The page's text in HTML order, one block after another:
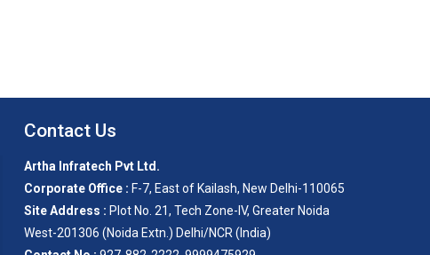
Contact Us
Artha Infratech Pvt Ltd.
Corporate Office : F-7, East of Kailash, New Delhi-110065
Site Address : Plot No. 21, Tech Zone-IV, Greater Noida
West-201306 (Noida Extn.) Delhi/NCR (India)